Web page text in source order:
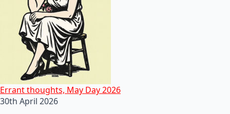
Errant thoughts, May Day 2026
30th April 2026